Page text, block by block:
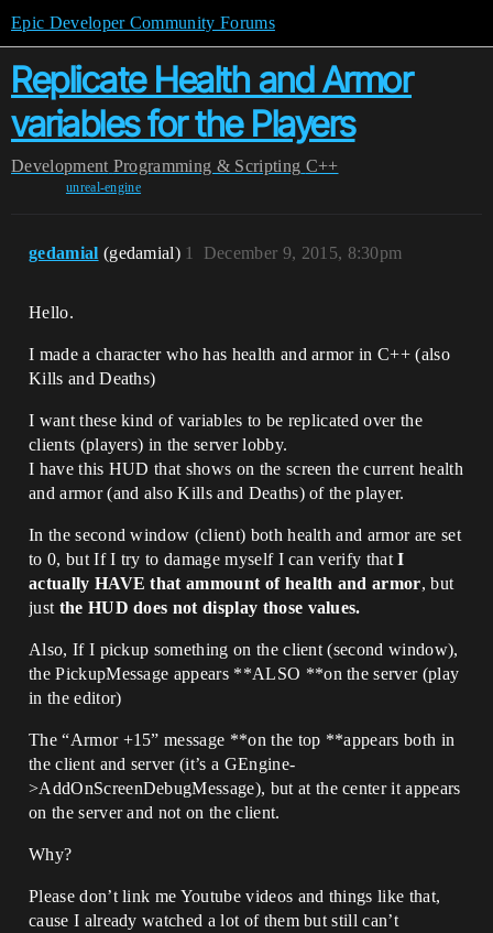
Epic Developer Community Forums
Replicate Health and Armor
variables for the Players
Development Programming & Scripting C++
unreal-engine
gedamial (gedamial) December 9, 2015, 8:30pm
1
Hello.
I made a character who has health and armor in C++ (also
Kills and Deaths)
I want these kind of variables to be replicated over the
clients (players) in the server lobby.
I have this HUD that shows on the screen the current health
and armor (and also Kills and Deaths) of the player.
In the second window (client) both health and armor are set
to 0, but If I try to damage myself I can verify thatI
actually HAVE that ammount of health and armor, but
just the HUD does not display those values.
Also, If I pickup something on the client (second window),
the PickupMessage appears **ALSO **on the server (play
in the editor)
The “Armor +15” message **on the top **appears both in
the client and server (it’s a GEngine-
>AddOnScreenDebugMessage), but at the center it appears
on the server and not on the client.
Why?
Please don’t link me Youtube videos and things like that,
cause I already watched a lot of them but still can’t